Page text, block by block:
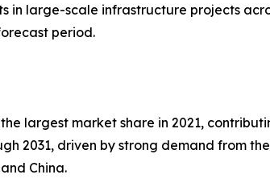
in large-scale infrastructure projects
period.
largest market share in 2021,
2031, driven by strong demand from
China.